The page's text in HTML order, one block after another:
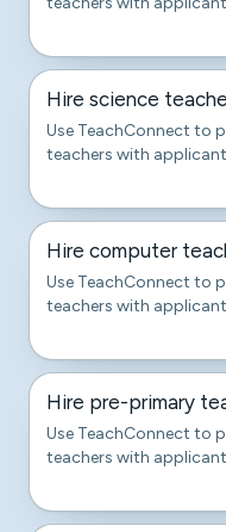
Hire science
Use TeachConnect to
teachers with
Hire computer
Use TeachConnect to
teachers with
Hire pre-primary
Use TeachConnect to
teachers with